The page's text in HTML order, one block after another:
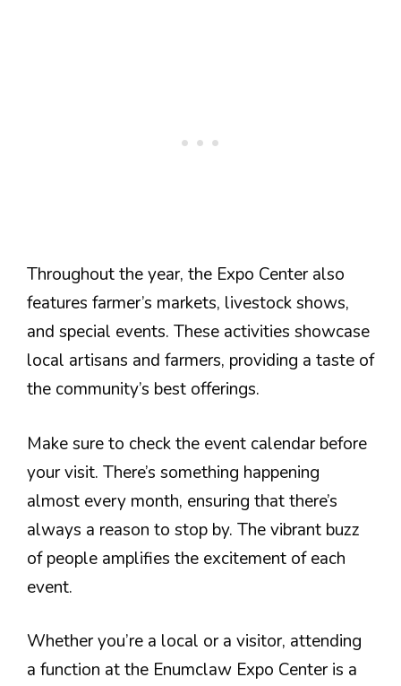
Throughout the year, the Expo Center also
features farmer’s markets, livestock shows,
and special events. These activities showcase
local artisans and farmers, providing a taste of
the community’s best offerings.
Make sure to check the event calendar before
your visit. There’s something happening
almost every month, ensuring that there’s
always a reason to stop by. The vibrant buzz
of people amplifies the excitement of each
event.
Whether you’re a local or a visitor, attending
a function at the Enumclaw Expo Center is a